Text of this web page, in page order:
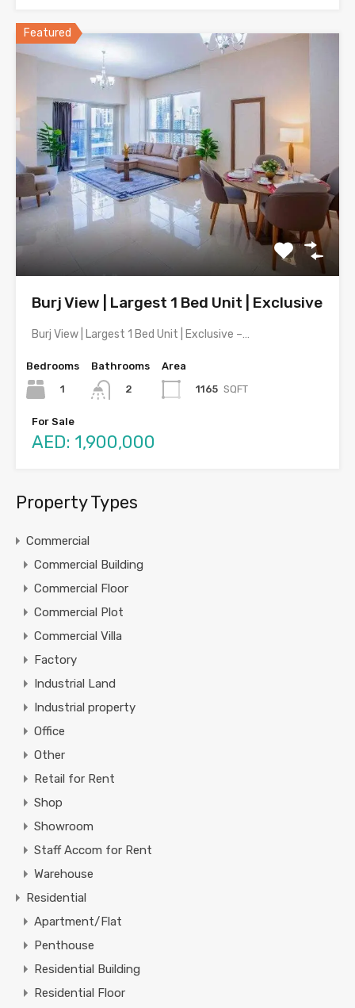
Featured
Burj View | Largest 1 Bed Unit | Exclusive
Burj View | Largest 1 Bed Unit | Exclusive –…
Bedrooms
1
Bathrooms
2
Area
1165 SQFT
For Sale
AED: 1,900,000
Property Types
Commercial
Commercial Building
Commercial Floor
Commercial Plot
Commercial Villa
Factory
Industrial Land
Industrial property
Office
Other
Retail for Rent
Shop
Showroom
Staff Accom for Rent
Warehouse
Residential
Apartment/Flat
Penthouse
Residential Building
Residential Floor